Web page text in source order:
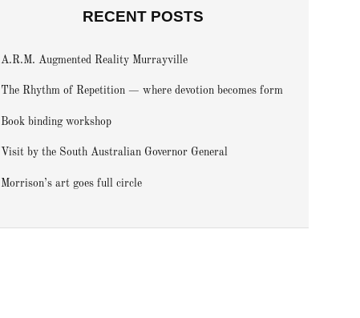
RECENT POSTS
A.R.M. Augmented Reality Murrayville
The Rhythm of Repetition — where devotion becomes form
Book binding workshop
Visit by the South Australian Governor General
Morrison’s art goes full circle